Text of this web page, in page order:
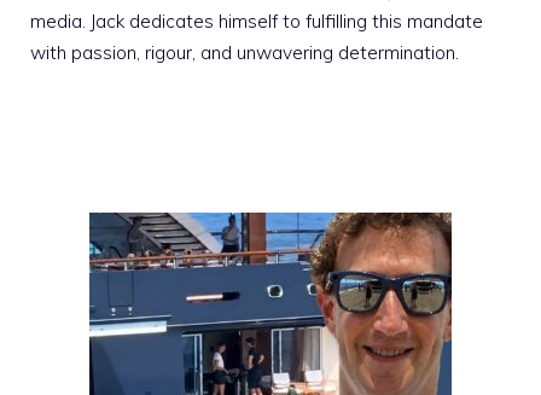
media. Jack dedicates himself to fulfilling this mandate
with passion, rigour, and unwavering determination.